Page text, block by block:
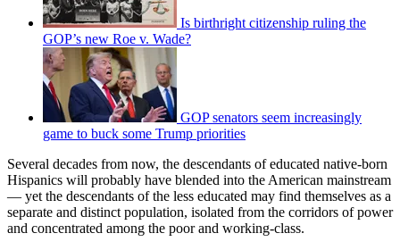
Is birthright citizenship ruling the
GOP’s new Roe v. Wade?
GOP senators seem increasingly
game to buck some Trump priorities
Several decades from now, the descendants of educated native-born
Hispanics will probably have blended into the American mainstream
— yet the descendants of the less educated may find themselves as a
separate and distinct population, isolated from the corridors of power
and concentrated among the poor and working-class.